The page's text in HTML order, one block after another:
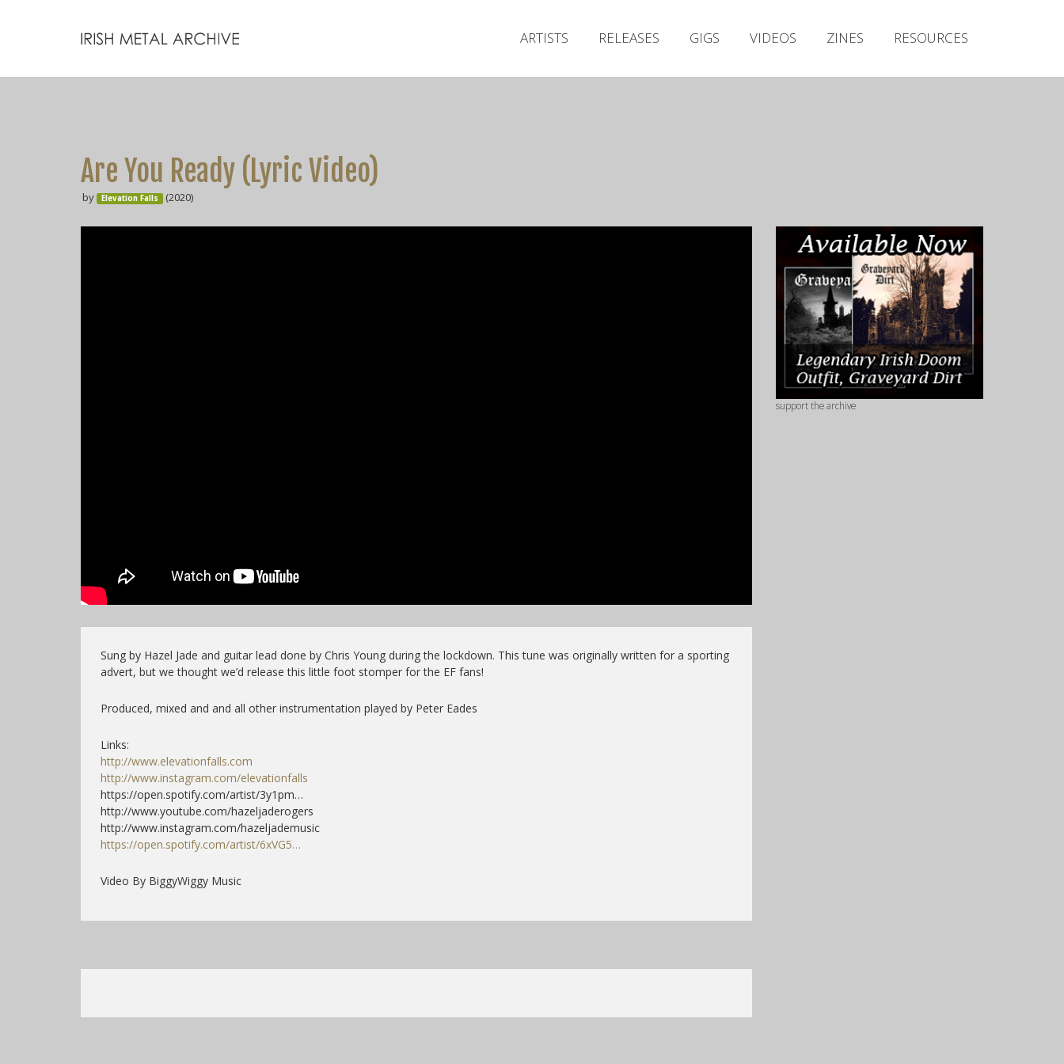
ARTISTS RELEASES GIGS VIDEOS ZINES RESOURCES
Are You Ready (Lyric Video)
by Elevation Falls (2020)
Sung by Hazel Jade and guitar lead done by Chris Young during the lockdown. This tune was originally written for a sporting
advert, but we thought we’d release this little foot stomper for the EF fans!
Produced, mixed and and all other instrumentation played by Peter Eades
Links:
http://www.elevationfalls.com
http://www.instagram.com/elevationfalls
https://open.spotify.com/artist/3y1pm…
http://www.youtube.com/hazeljaderogers
http://www.instagram.com/hazeljademusic
https://open.spotify.com/artist/6xVG5…
Video By BiggyWiggy Music
support the archive
Releases